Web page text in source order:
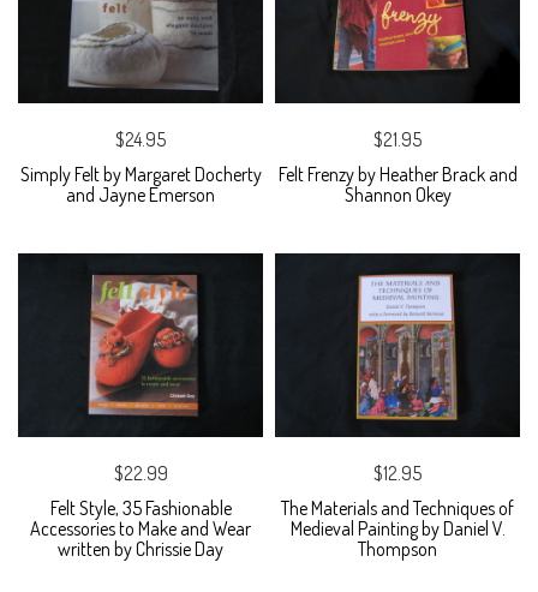
$24.95
Simply Felt by Margaret Docherty
and Jayne Emerson
$21.95
Felt Frenzy by Heather Brack and
Shannon Okey
$22.99
Felt Style, 35 Fashionable
Accessories to Make and Wear
written by Chrissie Day
$12.95
The Materials and Techniques of
Medieval Painting by Daniel V.
Thompson